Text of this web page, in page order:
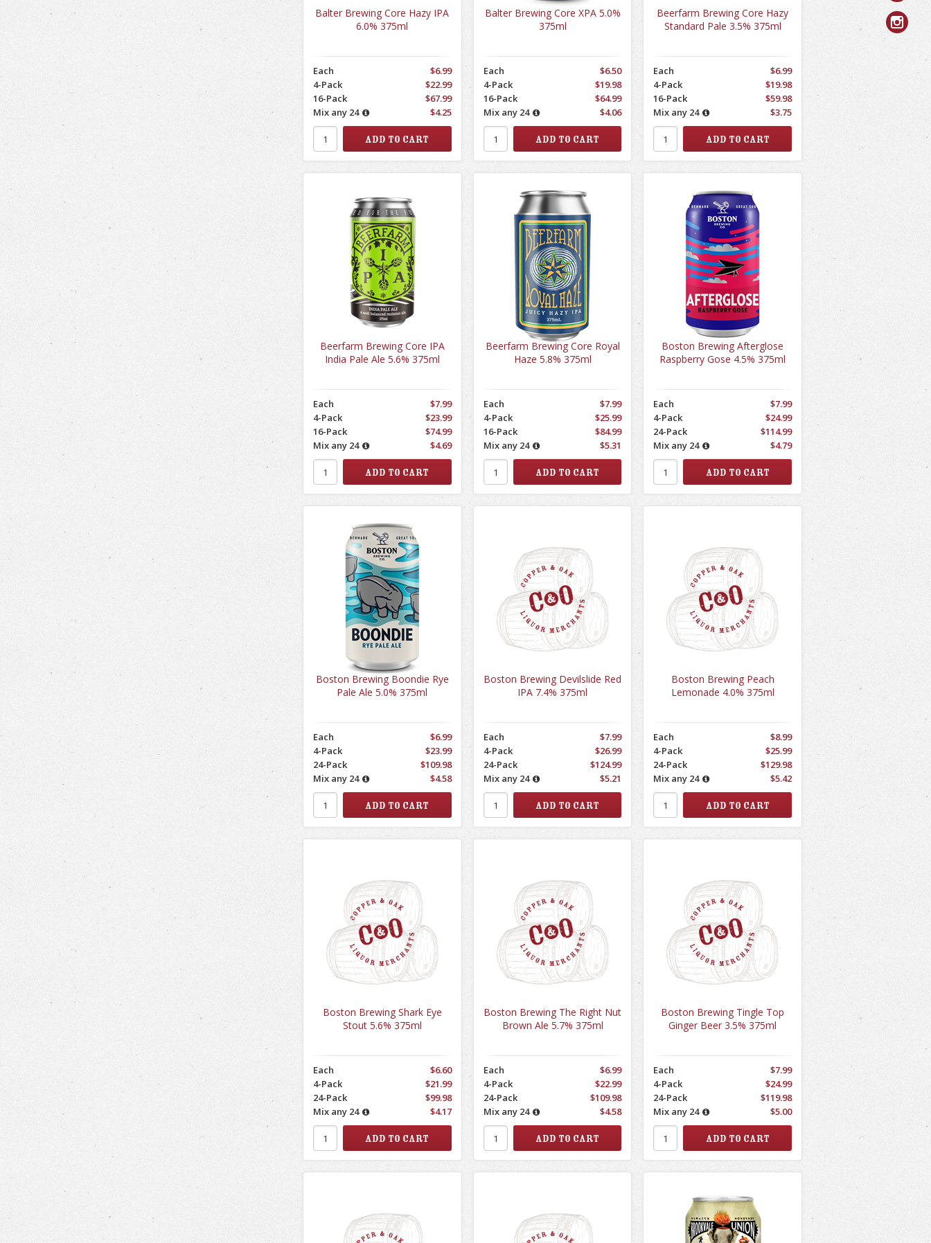
Balter Brewing Core Hazy IPA
6.0% 375ml
Each
$6.99
4-Pack
$22.99
16-Pack
$67.99
Mix any 24
$4.25
Balter Brewing Core XPA 5.0%
375ml
Each
$6.50
4-Pack
$19.98
16-Pack
$64.99
Mix any 24
$4.06
Beerfarm Brewing Core Hazy
Standard Pale 3.5% 375ml
Each
$6.99
4-Pack
$19.98
16-Pack
$59.98
Mix any 24
$3.75
Beerfarm Brewing Core IPA
India Pale Ale 5.6% 375ml
Each
$7.99
4-Pack
$23.99
16-Pack
$74.99
Mix any 24
$4.69
Beerfarm Brewing Core Royal
Haze 5.8% 375ml
Each
$7.99
4-Pack
$25.99
16-Pack
$84.99
Mix any 24
$5.31
Boston Brewing Afterglose
Raspberry Gose 4.5% 375ml
Each
$7.99
4-Pack
$24.99
24-Pack
$114.99
Mix any 24
$4.79
Boston Brewing Boondie Rye
Pale Ale 5.0% 375ml
Each
$6.99
4-Pack
$23.99
24-Pack
$109.98
Mix any 24
$4.58
Boston Brewing Devilslide Red
IPA 7.4% 375ml
Each
$7.99
4-Pack
$26.99
24-Pack
$124.99
Mix any 24
$5.21
Boston Brewing Peach
Lemonade 4.0% 375ml
Each
$8.99
4-Pack
$25.99
24-Pack
$129.98
Mix any 24
$5.42
Boston Brewing Shark Eye
Stout 5.6% 375ml
Each
$6.60
4-Pack
$21.99
24-Pack
$99.98
Mix any 24
$4.17
Boston Brewing The Right Nut
Brown Ale 5.7% 375ml
Each
$6.99
4-Pack
$22.99
24-Pack
$109.98
Mix any 24
$4.58
Boston Brewing Tingle Top
Ginger Beer 3.5% 375ml
Each
$7.99
4-Pack
$24.99
24-Pack
$119.98
Mix any 24
$5.00